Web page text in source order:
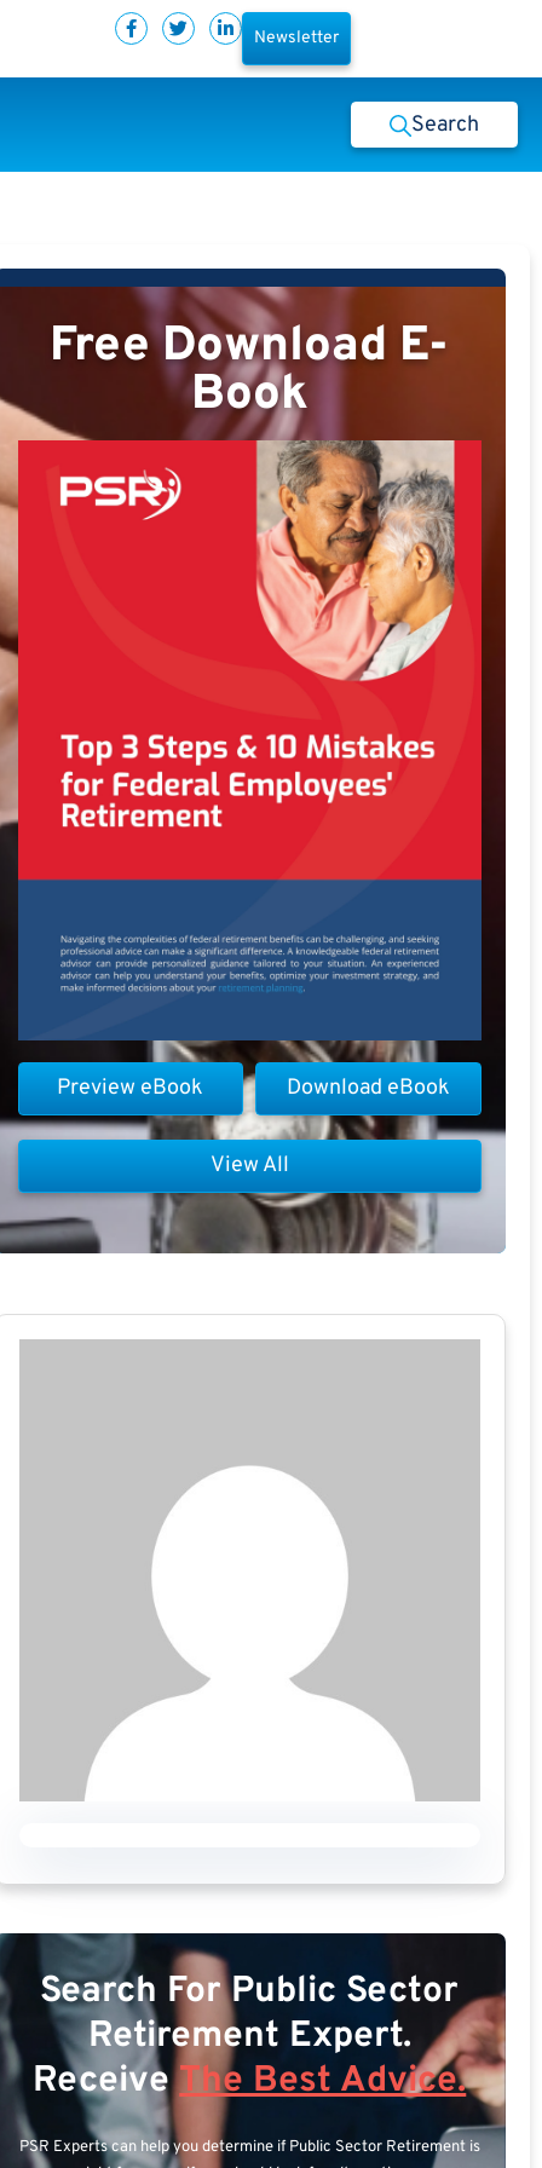
Newsletter
Search
Free Download E-
Book
Download eBook
Preview eBook
View All
Search For Public Sector
Retirement Expert.
ReceiveThe Best Advice.
PSR Experts can help you determine if Public Sector Retirement is